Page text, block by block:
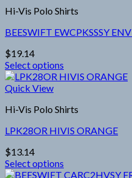
multiple
The
options
may
be
chosen
on
the
product
page
Hi-Vis Polo Shirts
BEESWIFT EWCPKSSSY
$19.14
Select options
This
product
multiple
The
options
may
be
Quick View
Hi-Vis Polo Shirts
LPK28OR HIVIS ORANGE
$13.14
Select options
This